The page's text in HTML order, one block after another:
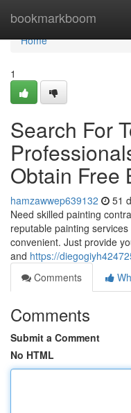
bookmarkboom
Home
Home
1
Search For
Obtain Free
hamzawwep639132 51
Need skilled painting
reputable painting
convenient. Just provide
and https://
Comments
Comments
Submit a Comment
No HTML